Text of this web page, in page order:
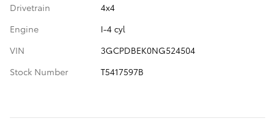
Drivetrain
4x4
Engine
I-4 cyl
VIN
3GCPDBEK0NG524504
Stock Number
T5417597B